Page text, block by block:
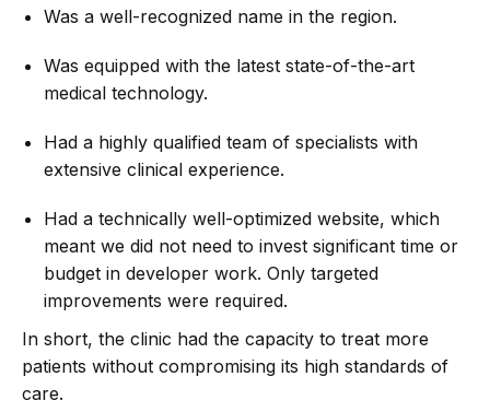
Was a well-recognized name in the region.
Was equipped with the latest state-of-the-art
medical technology.
Had a highly qualified team of specialists with
extensive clinical experience.
Had a technically well-optimized website, which
meant we did not need to invest significant time or
budget in developer work. Only targeted
improvements were required.
In short, the clinic had the capacity to treat more
patients without compromising its high standards of
care.